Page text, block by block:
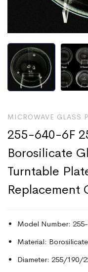
MICROWAVE GLASS
255-640-6F
Borosilicate
Turntable
Replacement
Model Number:
Material:
Diameter: 255/190/